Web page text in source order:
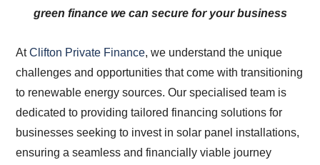
green finance we can secure for your business
AtClifton Private Finance, we understand the unique
challenges and opportunities that come with transitioning
to renewable energy sources. Our specialised team is
dedicated to providing tailored financing solutions for
businesses seeking to invest in solar panel installations,
ensuring a seamless and financially viable journey